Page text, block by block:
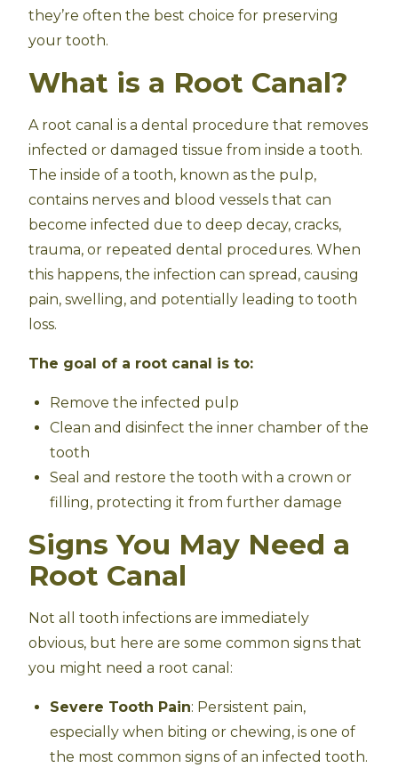
they’re often the best choice for preserving
your tooth.
What is a Root Canal?
A root canal is a dental procedure that removes
infected or damaged tissue from inside a tooth.
The inside of a tooth, known as the pulp,
contains nerves and blood vessels that can
become infected due to deep decay, cracks,
trauma, or repeated dental procedures. When
this happens, the infection can spread, causing
pain, swelling, and potentially leading to tooth
loss.
The goal of a root canal is to:
Remove the infected pulp
Clean and disinfect the inner chamber of the
tooth
Seal and restore the tooth with a crown or
filling, protecting it from further damage
Signs You May Need a
Root Canal
Not all tooth infections are immediately
obvious, but here are some common signs that
you might need a root canal:
Severe Tooth Pain: Persistent pain,
especially when biting or chewing, is one of
the most common signs of an infected tooth.